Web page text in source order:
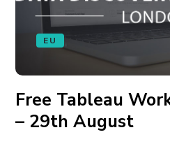
EU
Free Tableau
– 29th August